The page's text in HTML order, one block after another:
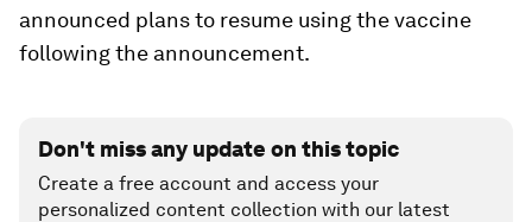
announced plans to resume using the vaccine
following the announcement.
Don't miss any update on this topic
Create a free account and access your
personalized content collection with our latest